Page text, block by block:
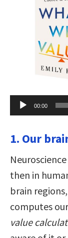
Audio
Player
00:00
1. Our
then in
brain
computes
value